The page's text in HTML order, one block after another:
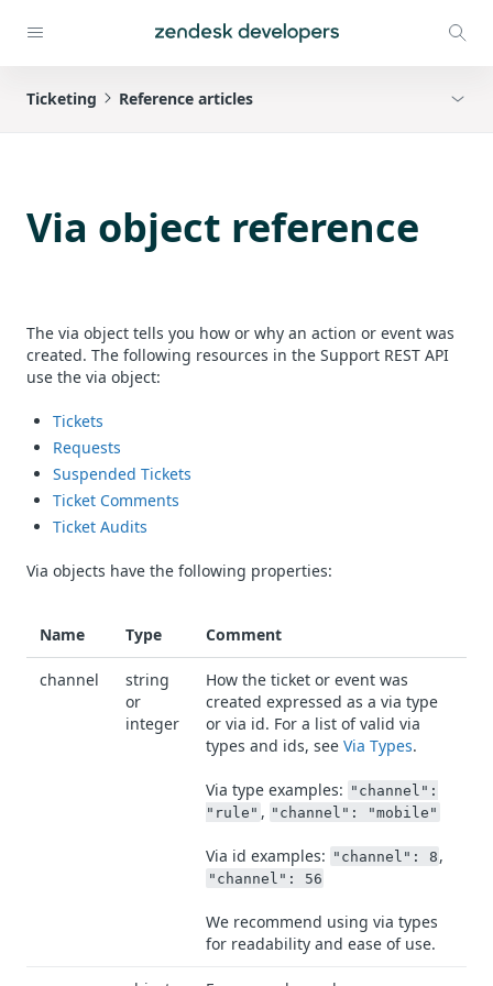
Ticketing Reference articles
Via object reference
The via object tells you how or why an action or event was
created. The following resources in the Support REST API
use the via object:
Tickets
Requests
Suspended Tickets
Ticket Comments
Ticket Audits
Via objects have the following properties:
Name Type Comment
channel
string
or
integer
How the ticket or event was
created expressed as a via type
or via id. For a list of valid via
types and ids, see Via Types.
Via type examples: "channel":
"rule" , "channel": "mobile"
Via id examples: "channel": 8 ,
"channel": 56
We recommend using via types
for readability and ease of use.